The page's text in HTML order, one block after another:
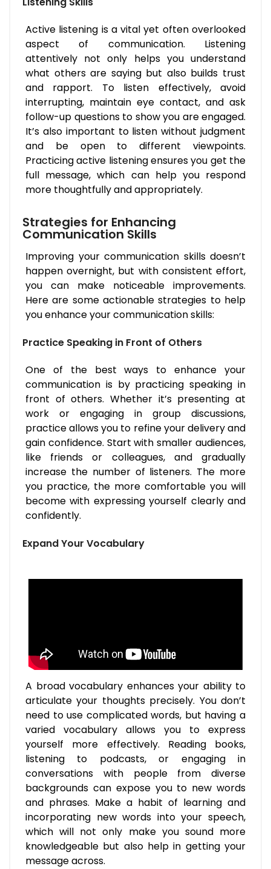
Active listening is a vital yet often overlooked
aspect of communication. Listening
attentively not only helps you understand
what others are saying but also builds trust
and rapport. To listen effectively, avoid
interrupting, maintain eye contact, and ask
follow-up questions to show you are engaged.
It’s also important to listen without judgment
and be open to different viewpoints.
Practicing active listening ensures you get the
full message, which can help you respond
more thoughtfully and appropriately.
Strategies for Enhancing
Communication Skills
Improving your communication skills doesn’t
happen overnight, but with consistent effort,
you can make noticeable improvements.
Here are some actionable strategies to help
you enhance your communication skills:
Practice Speaking in Front of Others
One of the best ways to enhance your
communication is by practicing speaking in
front of others. Whether it’s presenting at
work or engaging in group discussions,
practice allows you to refine your delivery and
gain confidence. Start with smaller audiences,
like friends or colleagues, and gradually
increase the number of listeners. The more
you practice, the more comfortable you will
become with expressing yourself clearly and
confidently.
Expand Your Vocabulary
A broad vocabulary enhances your ability to
articulate your thoughts precisely. You don’t
need to use complicated words, but having a
varied vocabulary allows you to express
yourself more effectively. Reading books,
listening to podcasts, or engaging in
conversations with people from diverse
backgrounds can expose you to new words
and phrases. Make a habit of learning and
incorporating new words into your speech,
which will not only make you sound more
knowledgeable but also help in getting your
message across.